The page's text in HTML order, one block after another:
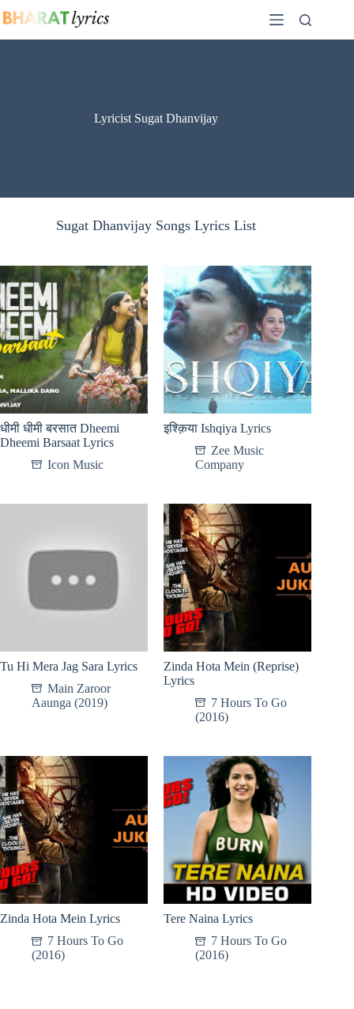
to
Lyricist Sugat Dhanvijay
Sugat Dhanvijay Songs Lyrics List
धीमी धीमी बरसात Dheemi
Dheemi Barsaat Lyrics
Icon Music
इश्क़िया Ishqiya Lyrics
Zee Music
Company
Tu Hi Mera Jag Sara Lyrics
Main Zaroor
Aaunga (2019)
Zinda Hota Mein (Reprise)
Lyrics
7 Hours To Go
(2016)
Zinda Hota Mein Lyrics
7 Hours To Go
(2016)
Tere Naina Lyrics
7 Hours To Go
(2016)